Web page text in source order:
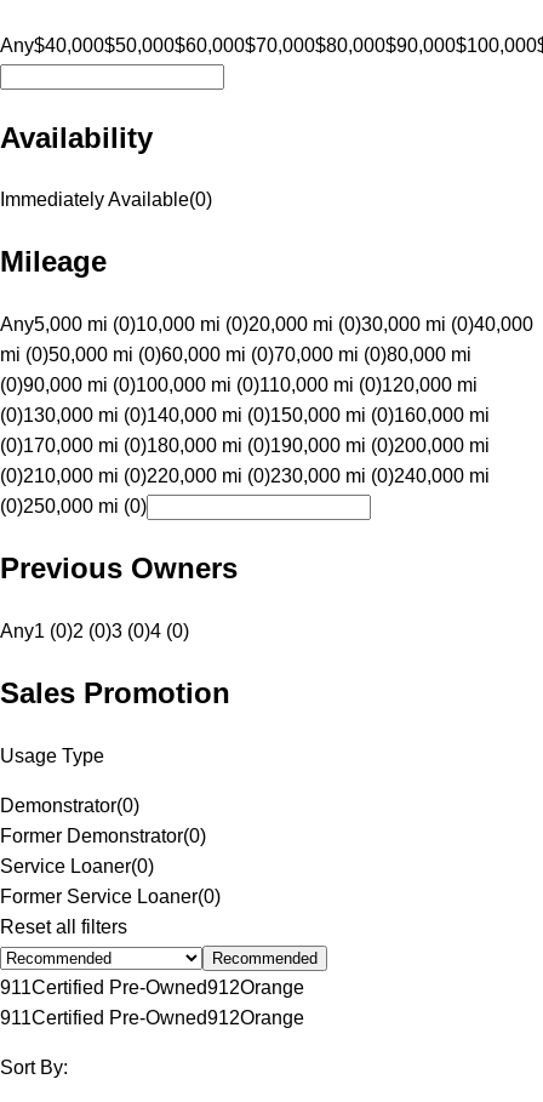
Any$40,000$50,000$60,000$70,000$80,000$90,000$100,000
Availability
Immediately Available(0)
Mileage
Any5,000 mi (0)10,000 mi (0)20,000 mi (0)30,000 mi (0)40,000
mi (0)50,000 mi (0)60,000 mi (0)70,000 mi (0)80,000 mi
(0)90,000 mi (0)100,000 mi (0)110,000 mi (0)120,000 mi
(0)130,000 mi (0)140,000 mi (0)150,000 mi (0)160,000 mi
(0)170,000 mi (0)180,000 mi (0)190,000 mi (0)200,000 mi
(0)210,000 mi (0)220,000 mi (0)230,000 mi (0)240,000 mi
(0)250,000 mi (0)
Previous Owners
Any1 (0)2 (0)3 (0)4 (0)
Sales Promotion
Usage Type
Demonstrator(0)
Former Demonstrator(0)
Service Loaner(0)
Former Service Loaner(0)
Reset all filters
Recommended
911Certified Pre-Owned912Orange
911Certified Pre-Owned912Orange
Sort By: